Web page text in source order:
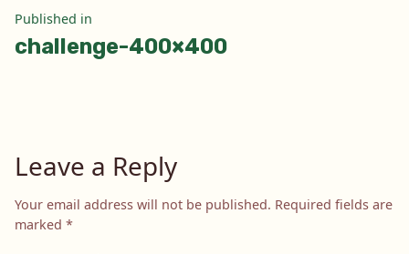
Post
navigation
Published in
challenge-400×400
Leave a Reply
Your email address will not be published. Required fields are
marked *